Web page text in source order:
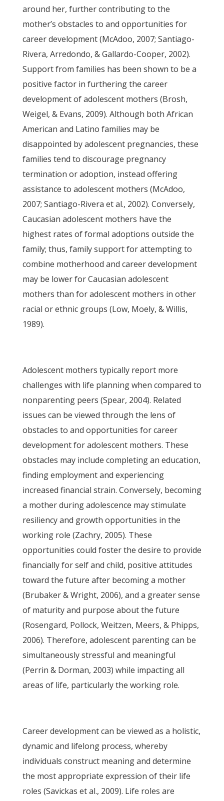
around her, further contributing to the
mother’s obstacles to and opportunities for
career development (McAdoo, 2007; Santiago-
Rivera, Arredondo, & Gallardo-Cooper, 2002).
Support from families has been shown to be a
positive factor in furthering the career
development of adolescent mothers (Brosh,
Weigel, & Evans, 2009). Although both African
American and Latino families may be
disappointed by adolescent pregnancies, these
families tend to discourage pregnancy
termination or adoption, instead offering
assistance to adolescent mothers (McAdoo,
2007; Santiago-Rivera et al., 2002). Conversely,
Caucasian adolescent mothers have the
highest rates of formal adoptions outside the
family; thus, family support for attempting to
combine motherhood and career development
may be lower for Caucasian adolescent
mothers than for adolescent mothers in other
racial or ethnic groups (Low, Moely, & Willis,
1989).
Adolescent mothers typically report more
challenges with life planning when compared to
nonparenting peers (Spear, 2004). Related
issues can be viewed through the lens of
obstacles to and opportunities for career
development for adolescent mothers. These
obstacles may include completing an education,
finding employment and experiencing
increased financial strain. Conversely, becoming
a mother during adolescence may stimulate
resiliency and growth opportunities in the
working role (Zachry, 2005). These
opportunities could foster the desire to provide
financially for self and child, positive attitudes
toward the future after becoming a mother
(Brubaker & Wright, 2006), and a greater sense
of maturity and purpose about the future
(Rosengard, Pollock, Weitzen, Meers, & Phipps,
2006). Therefore, adolescent parenting can be
simultaneously stressful and meaningful
(Perrin & Dorman, 2003) while impacting all
areas of life, particularly the working role.
Career development can be viewed as a holistic,
dynamic and lifelong process, whereby
individuals construct meaning and determine
the most appropriate expression of their life
roles (Savickas et al., 2009). Life roles are